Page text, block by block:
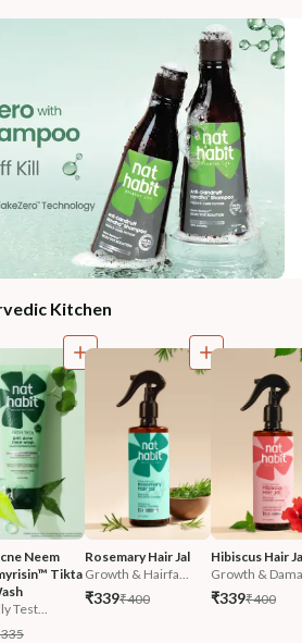
Kitchen
Neem
Tikta
Test...
Rosemary Hair Jal
Growth & Hairfa...
₹339₹400
Hibiscus Hair
Growth &
₹339₹400